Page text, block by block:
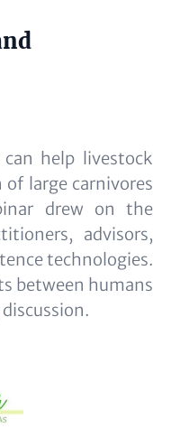
help livestock
large carnivores
drew on the
advisors,
technologies.
between humans